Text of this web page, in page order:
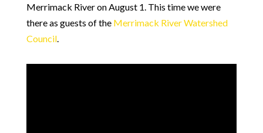
Merrimack River on August 1. This time we were
there as guests of the Merrimack River Watershed
Council.